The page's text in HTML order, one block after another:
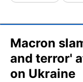
Macron
and terror'
on Ukraine